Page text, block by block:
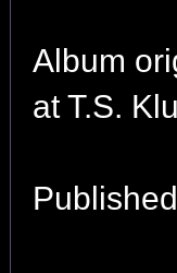
Album
at T.S.